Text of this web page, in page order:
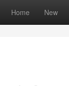
Home New